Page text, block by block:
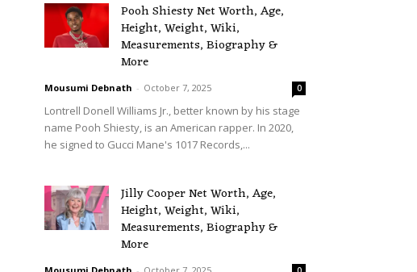
Pooh Shiesty Net Worth, Age,
Height, Weight, Wiki,
Measurements, Biography &
More
Mousumi Debnath - October 7, 2025 0
Lontrell Donell Williams Jr., better known by his stage
name Pooh Shiesty, is an American rapper. In 2020,
he signed to Gucci Mane's 1017 Records,...
Jilly Cooper Net Worth, Age,
Height, Weight, Wiki,
Measurements, Biography &
More